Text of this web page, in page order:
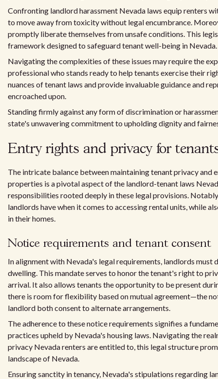
Confronting landlord harassment Nevada laws equip renters
to move away from toxicity without legal encumbrance.
promptly liberate themselves from unsafe conditions. This
framework designed to safeguard tenant well-being in Nevada.
Navigating the complexities of these issues may require the
professional who stands ready to help tenants exercise their
nuances of tenant laws and provide invaluable guidance and
encroached upon.
Standing firmly against any form of discrimination or
state's unwavering commitment to upholding dignity and
Entry rights and privacy for
The intricate balance between maintaining tenant privacy and
properties is a pivotal aspect of the landlord-tenant laws
responsibilities rooted deeply in these legal provisions.
landlords have when it comes to accessing rental units, while
in their homes.
Notice requirements and tenant consent
In alignment with Nevada's legal requirements, landlords
dwelling. This mandate serves to honor the tenant's right to
arrival. It also allows tenants the opportunity to be present
there is room for flexibility based on mutual agreement—the
landlord both consent to alternate arrangements.
The adherence to these notice requirements signifies a
practices upheld by Nevada's housing laws. Navigating the
privacy Nevada renters are entitled to, this legal structure
landscape of Nevada.
Ensuring sanctity in tenancy, Nevada's stipulations regarding